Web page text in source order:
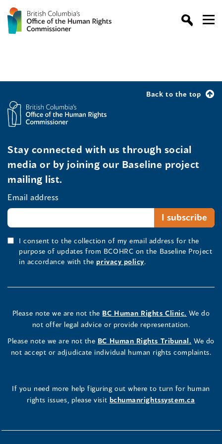
Back to the top
Stay connected with us through social
media or by joining our Baseline project
mailing list.
Email address
I consent to the collection of my email address for the
purpose of updates from BCOHRC on the Baseline Project
in accordance with the privacy policy.
Please note we are not the BC Human Rights Clinic. We do
not offer legal advice or provide representation.
Please note we are not the BC Human Rights Tribunal. We do
not accept or adjudicate individual human rights complaints.
If you need more help figuring out where to turn for human
rights issues, please visit bchumanrightssystem.ca